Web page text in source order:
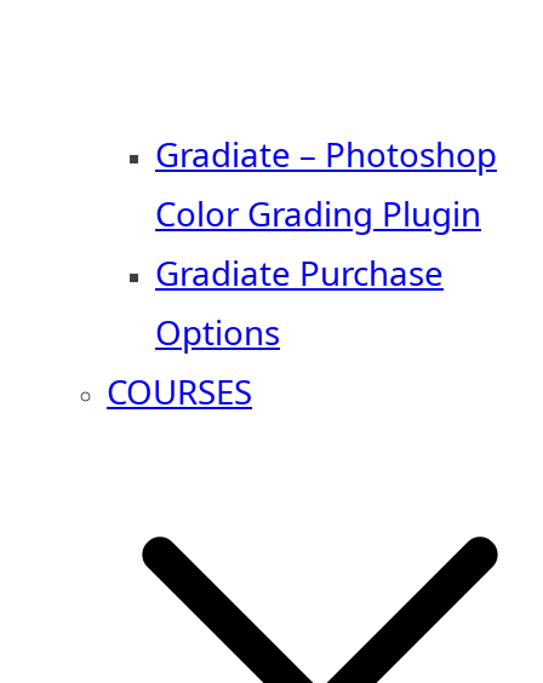
Gradiate – Photoshop
Color Grading Plugin
Gradiate Purchase
Options
COURSES